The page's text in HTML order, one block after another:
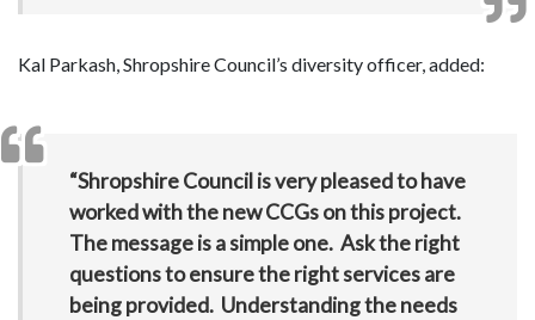
Kal Parkash, Shropshire Council’s diversity officer, added:
“Shropshire Council is very pleased to have
worked with the new CCGs on this project.
The message is a simple one. Ask the right
questions to ensure the right services are
being provided. Understanding the needs